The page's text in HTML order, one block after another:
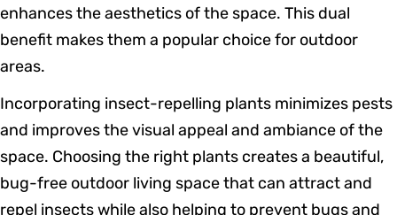
enhances the aesthetics of the space. This dual
benefit makes them a popular choice for outdoor
areas.
Incorporating insect-repelling plants minimizes pests
and improves the visual appeal and ambiance of the
space. Choosing the right plants creates a beautiful,
bug-free outdoor living space that can attract and
repel insects while also helping to prevent bugs and